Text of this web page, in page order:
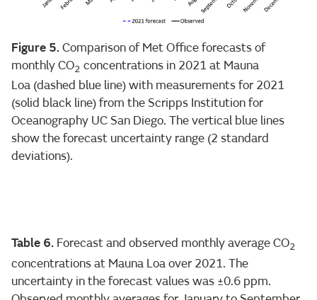
Figure 5.Comparison of Met Office forecasts of
monthly CO2 concentrations in 2021 at Mauna
Loa (dashed blue line) with measurements for 2021
(solid black line) from the Scripps Institution for
Oceanography UC San Diego. The vertical blue lines
show the forecast uncertainty range (2 standard
deviations).
Table 6. Forecast and observed monthly average CO2
concentrations at Mauna Loa over 2021. The
uncertainty in the forecast values was ±0.6 ppm.